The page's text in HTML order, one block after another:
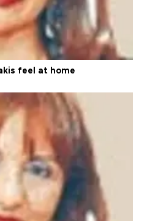
feel at home